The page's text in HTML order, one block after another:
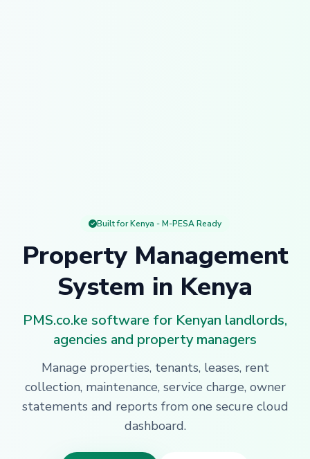
Built for Kenya - M-PESA Ready
Property Management
System in Kenya
PMS.co.ke software for Kenyan landlords,
agencies and property managers
Manage properties, tenants, leases, rent
collection, maintenance, service charge, owner
statements and reports from one secure cloud
dashboard.